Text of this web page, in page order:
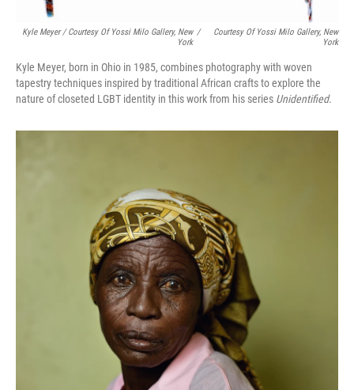
Kyle Meyer / Courtesy Of Yossi Milo Gallery, New
York
/
Courtesy Of Yossi Milo Gallery, New
York
Kyle Meyer, born in Ohio in 1985, combines photography with woven
tapestry techniques inspired by traditional African crafts to explore the
nature of closeted LGBT identity in this work from his series Unidentified.